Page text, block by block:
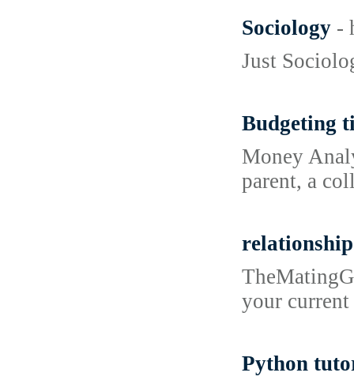
Sociology -
Just
Budgeting
Money
parent, a
your
Python